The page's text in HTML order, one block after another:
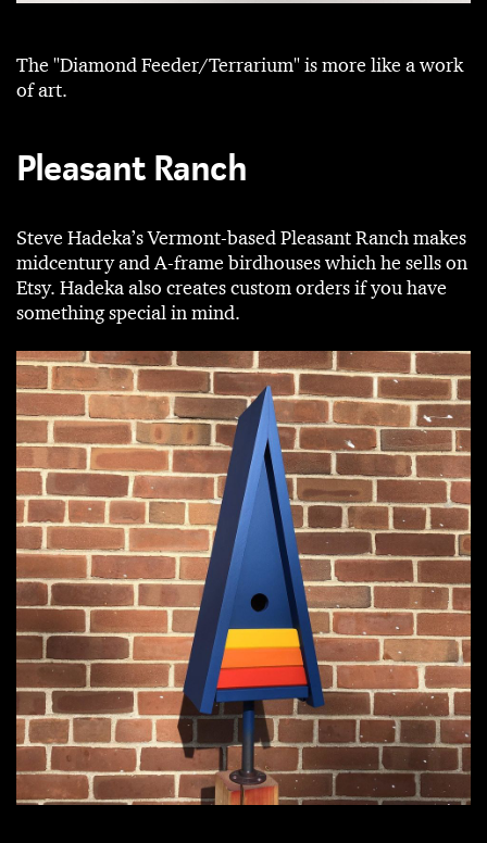
The "Diamond Feeder/Terrarium" is more like a work
of art.
Pleasant Ranch
Steve Hadeka’s Vermont-based Pleasant Ranch makes
midcentury and A-frame birdhouses which he sells on
Etsy. Hadeka also creates custom orders if you have
something special in mind.